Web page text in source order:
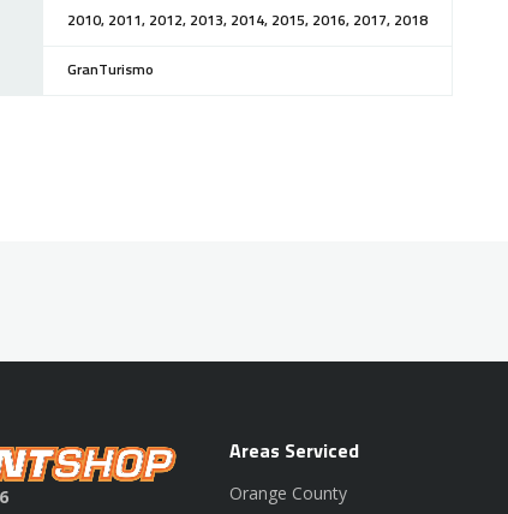
2010, 2011, 2012, 2013, 2014, 2015, 2016, 2017, 2018
GranTurismo
Areas Serviced
Orange County